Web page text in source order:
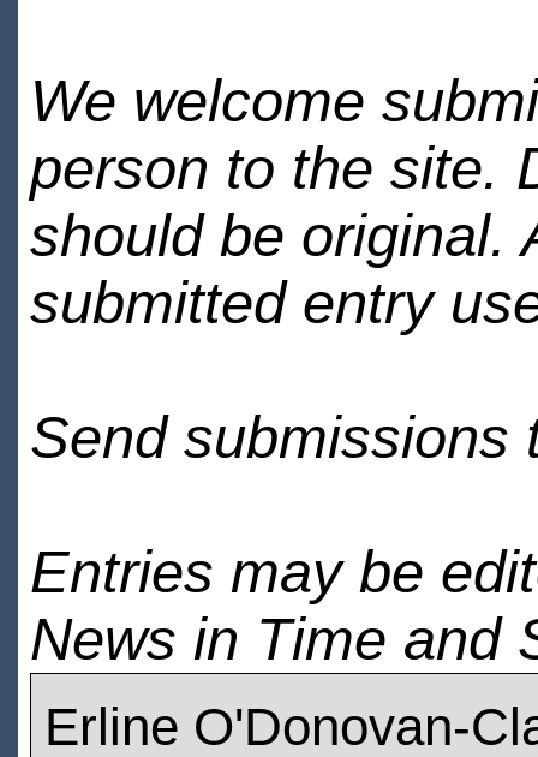
We welcome
person to the site.
should be original.
submitted entry
Send submissions
Entries may be
News in Time and
Erline O'Donovan-